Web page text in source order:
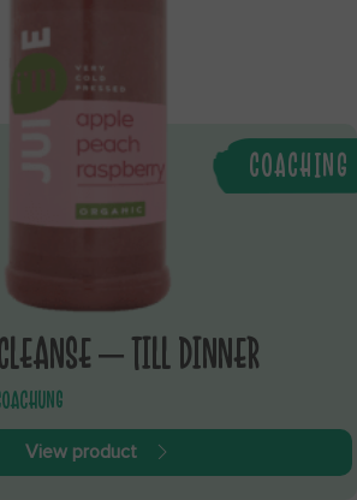
COACHING
– TILL DINNER
View product